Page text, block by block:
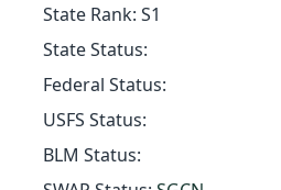
State Rank: S1
State Status:
Federal Status:
USFS Status:
BLM Status: